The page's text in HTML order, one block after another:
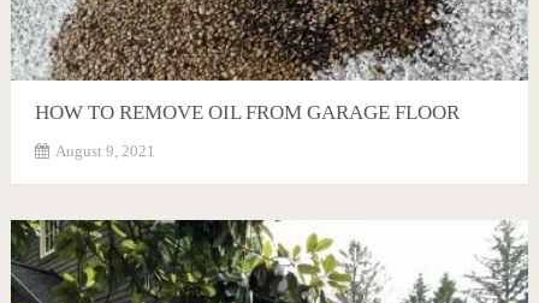
HOW TO REMOVE OIL FROM GARAGE FLOOR
August 9, 2021